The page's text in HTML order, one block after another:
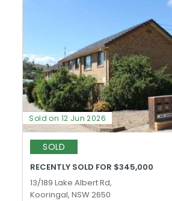
Sold on 12 Jun 2026
SOLD
RECENTLY SOLD FOR $345,000
13/189 Lake Albert Rd,
Kooringal, NSW 2650